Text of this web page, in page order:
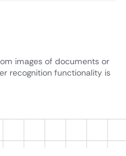
images of documents or
recognition functionality is